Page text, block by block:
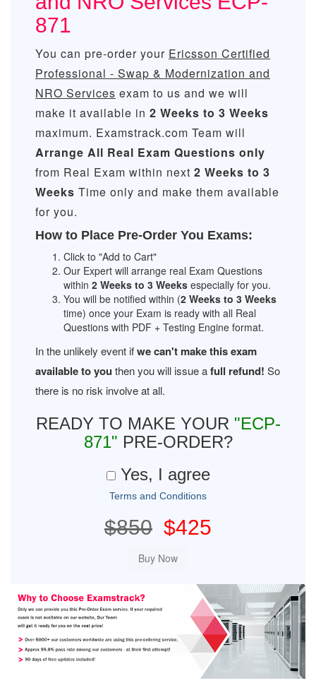
871
You can pre-order your Ericsson Certified
Professional - Swap & Modernization and
NRO Services exam to us and we will
make it available in 2 Weeks to 3 Weeks
maximum. Examstrack.com Team will
Arrange All Real Exam Questions only
from Real Exam within next 2 Weeks to 3
Weeks Time only and make them available
for you.
How to Place Pre-Order You Exams:
Click to "Add to Cart"
Our Expert will arrange real Exam Questions
within 2 Weeks to 3 Weeks especially for you.
You will be notified within (2 Weeks to 3 Weeks
time) once your Exam is ready with all Real
Questions with PDF + Testing Engine format.
In the unlikely event ifwe can't make this exam
available to you then you will issue afull refund! So
there is no risk involve at all.
READY TO MAKE YOUR "ECP-
871" PRE-ORDER?
Yes, I agree
Terms and Conditions
$850 $425